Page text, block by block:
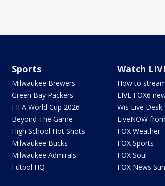
Sports
Milwaukee Brewers
Green Bay Packers
FIFA World Cup 2026
Beyond The Game
High School Hot Shots
Milwaukee Bucks
Milwaukee Admirals
Futbol HQ
Watch
How to
LIVE FOX6
Wis Live
LiveNOW
FOX Weather
FOX Sports
FOX Soul
FOX News